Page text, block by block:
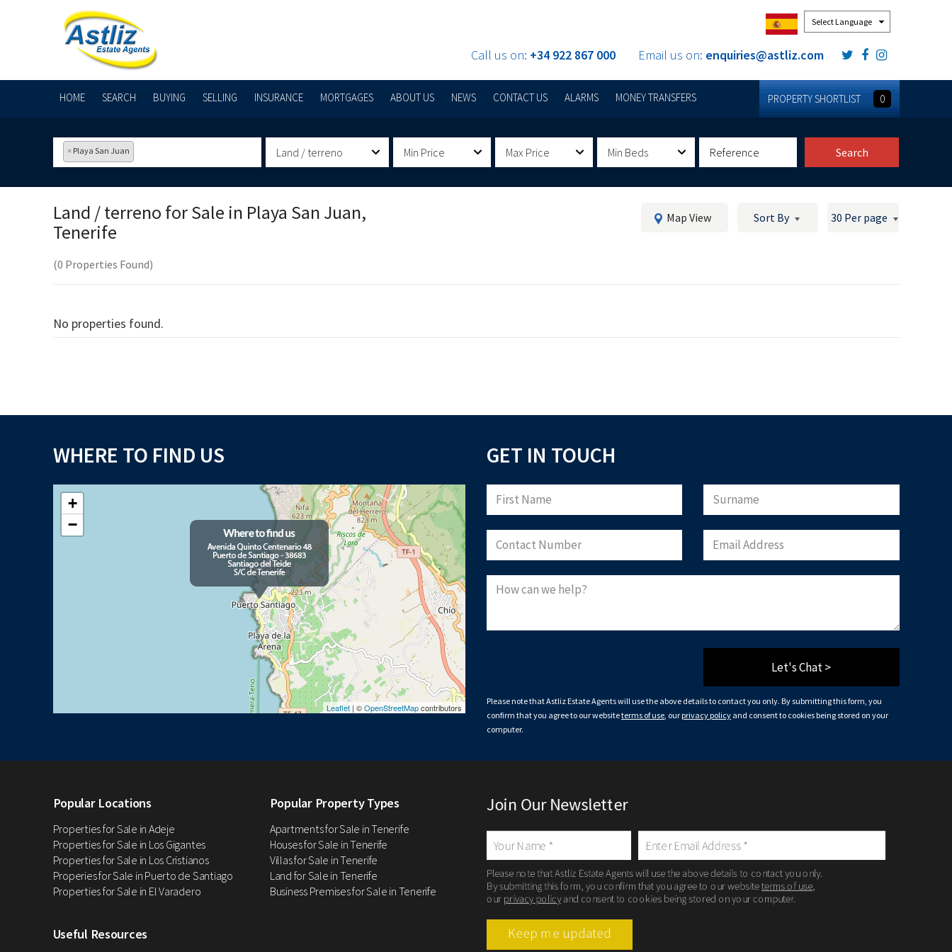
Call us on: +34 922 867 000 Email us on: enquiries@astliz.com
HOME SEARCH BUYING SELLING INSURANCE MORTGAGES ABOUT US NEWS CONTACT US ALARMS MONEY TRANSFERS PROPERTY SHORTLIST 0
× Playa San Juan Land / terreno Min Price Max Price Min Beds Search
Land / terreno for Sale in Playa San Juan,
Tenerife
(0 Properties Found)
Map View Sort By 30 Per page
No properties found.
WHERE TO FIND US
+
−
Leaflet | ©OpenStreetMapcontributors
GET IN TOUCH
Let's Chat >
Please note that Astliz Estate Agents will use the above details to contact you only. By submitting this form, you
confirm that you agree to our websiteterms of use, our privacy policy and consent to cookies being stored on your
computer.
Popular Locations
Properties for Sale in Adeje
Properties for Sale in Los Gigantes
Properties for Sale in Los Cristianos
Properies for Sale in Puerto de Santiago
Properties for Sale in El Varadero
Popular Property Types
Apartments for Sale in Tenerife
Houses for Sale in Tenerife
Villas for Sale in Tenerife
Land for Sale in Tenerife
Business Premises for Sale in Tenerife
Useful Resources
Join Our Newsletter
Please note that Astliz Estate Agents will use the above details to contact you only.
By submitting this form, you confirm that you agree to our websiteterms of use,
our privacy policyand consent to cookies being stored on your computer.
Keep me updated